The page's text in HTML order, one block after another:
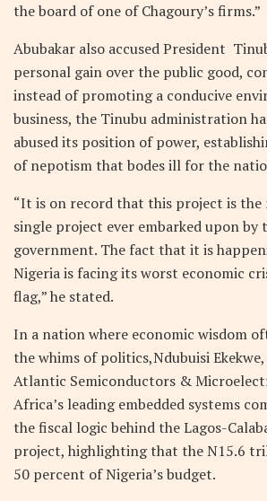
the board of one of Chagoury’s firms.”
Abubakar also accused President
personal gain over the public good,
instead of promoting a conducive
business, the Tinubu administration
abused its position of power,
of nepotism that bodes ill for the
“It is on record that this project is the
single project ever embarked upon by
government. The fact that it is
Nigeria is facing its worst economic
flag,” he stated.
In a nation where economic wisdom
the whims of politics,Ndubuisi Ekekwe,
Atlantic Semiconductors &
Africa’s leading embedded systems
thefiscal logic behind the Lagos-
project, highlighting that the N15.6
50 percent of Nigeria’s budget.